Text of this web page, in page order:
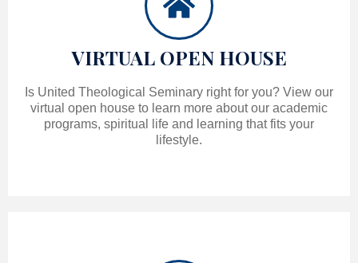
VIRTUAL OPEN HOUSE
Is United Theological Seminary right for you? View our
virtual open house to learn more about our academic
programs, spiritual life and learning that fits your
lifestyle.